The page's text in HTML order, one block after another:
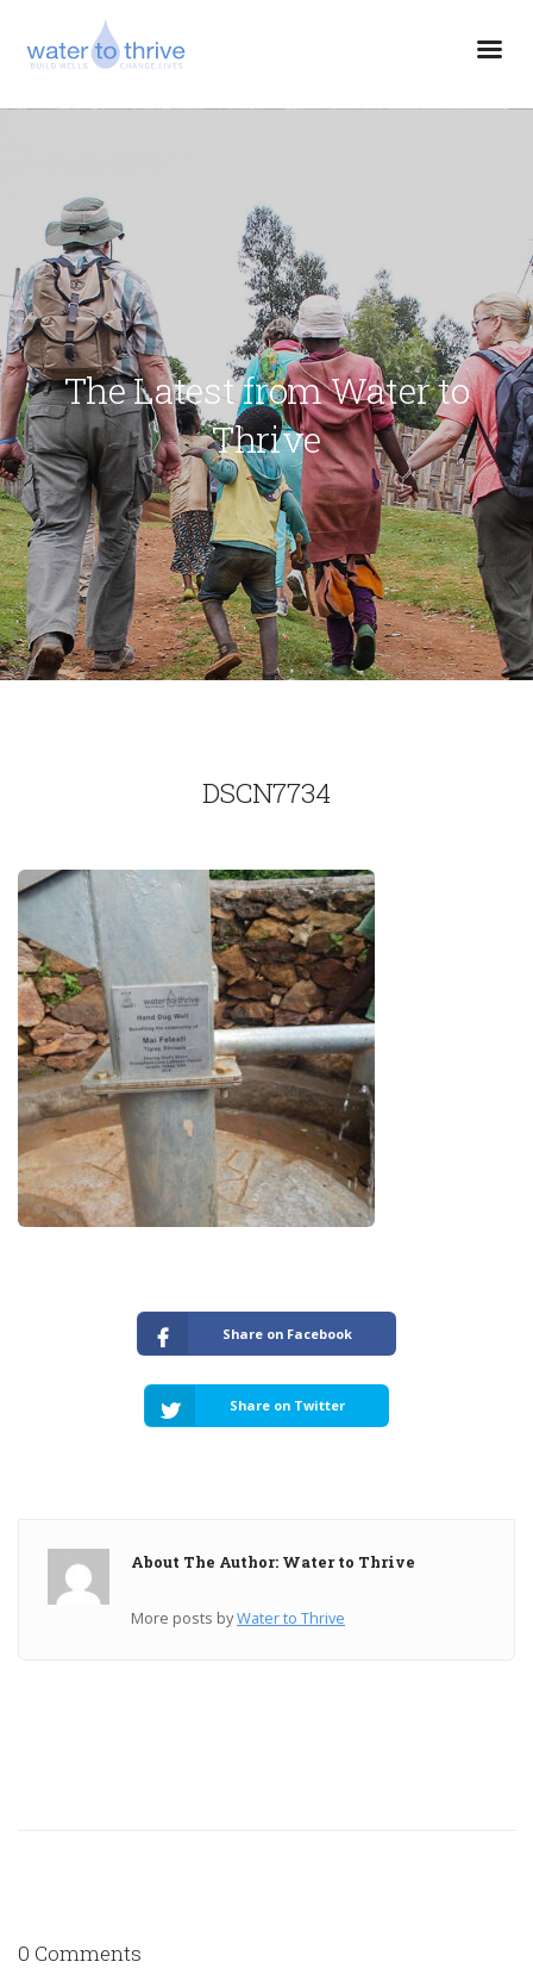
The Latest from Water to
Thrive
DSCN7734
Share on Facebook
Share on Twitter
About The Author: Water to Thrive
More posts byWater to Thrive
0 Comments